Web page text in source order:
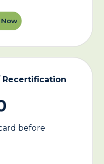
Now
Recertification
before